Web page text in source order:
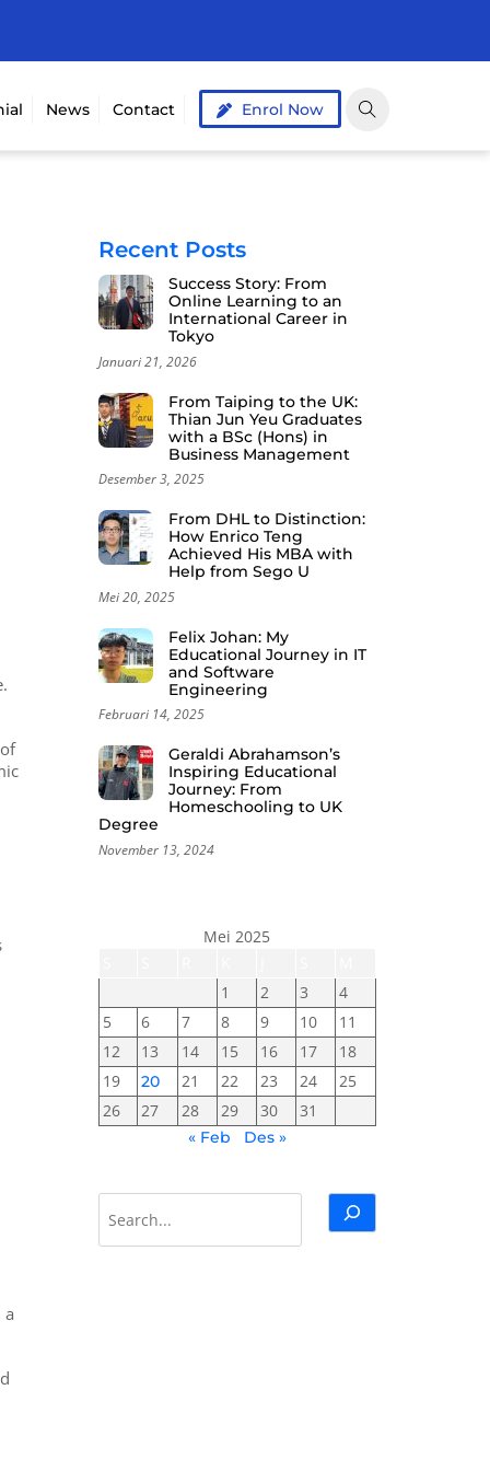
News Contact Enrol Now
a
Recent Posts
Success Story: From
Online Learning to an
International Career in
Tokyo
Januari 21, 2026
From Taiping to the UK:
Thian Jun Yeu Graduates
with a BSc (Hons) in
Business Management
Desember 3, 2025
From DHL to Distinction:
How Enrico Teng
Achieved His MBA with
Help from Sego U
Mei 20, 2025
Felix Johan: My
Educational Journey in IT
and Software
Engineering
Februari 14, 2025
Geraldi Abrahamson’s
Inspiring Educational
Journey: From
Homeschooling to UK
Degree
November 13, 2024
Mei 2025
1
2 3
4
5
6 7 8 9 10
11
12
13 14 15 16 17
18
19
20 21 22 23 24
25
26
27 28 29 30 31
« Feb Des »
Cari